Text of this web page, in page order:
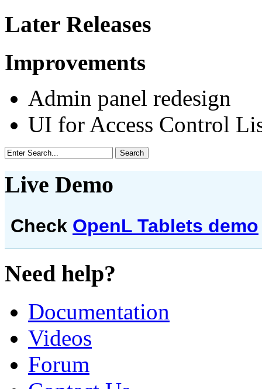
Later Releases
Improvements
Admin panel redesign
UI for Access Control
Live Demo
Check OpenL Tablets demo
Need help?
Documentation
Videos
Forum